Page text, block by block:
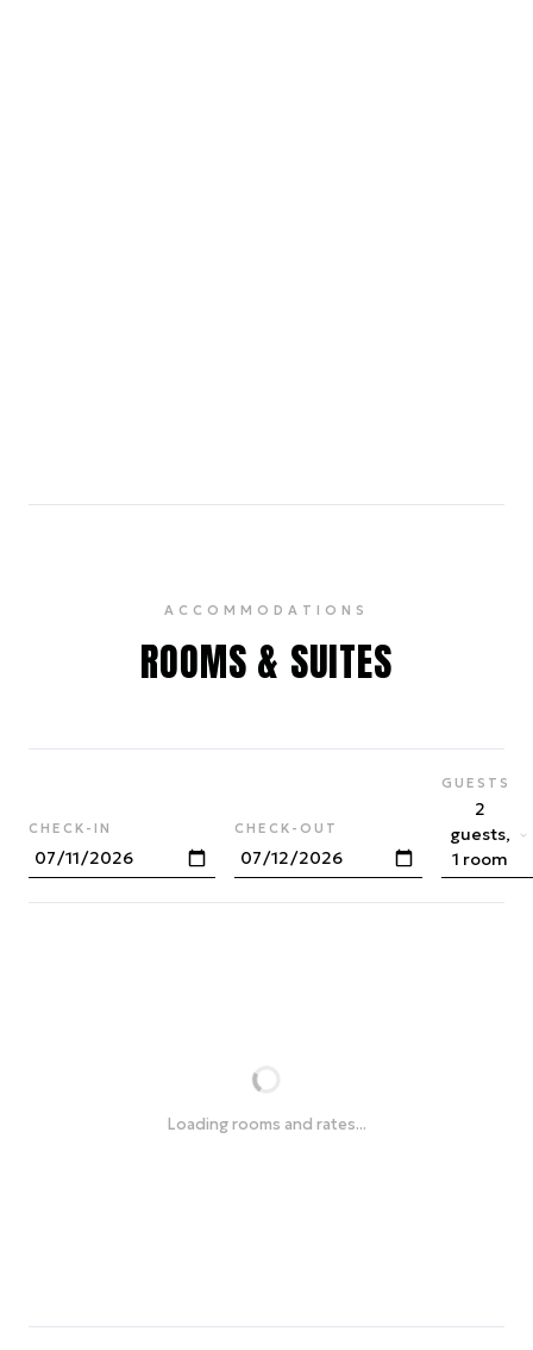
ACCOMMODATIONS
ROOMS & SUITES
CHECK-IN CHECK-OUT
GUESTS
2
guests,
1 room
Loading rooms and rates...